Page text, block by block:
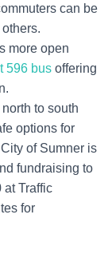
can be
more open
596 bus offering
to south
options for
of Sumner is
fundraising to
at Traffic
for